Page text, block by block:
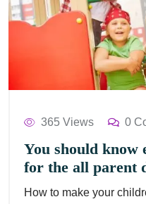
365 Views 0
You should know
for the all parent
How to make your